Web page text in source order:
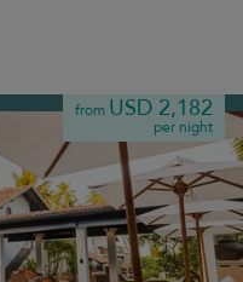
from USD 2,182
per night